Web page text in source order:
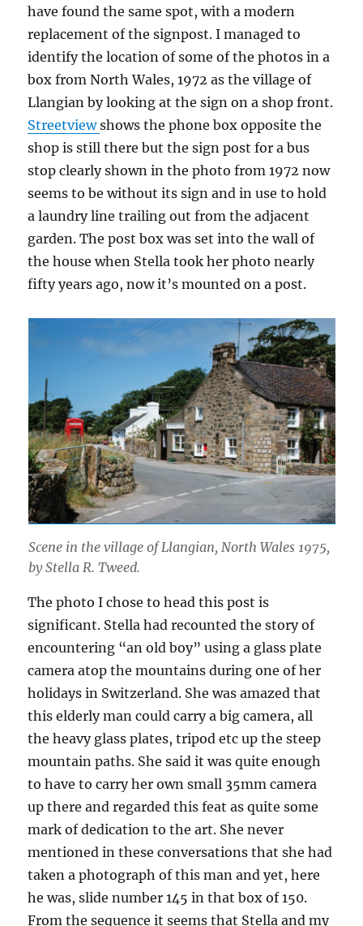
have found the same spot, with a modern
replacement of the signpost. I managed to
identify the location of some of the photos in a
box from North Wales, 1972 as the village of
Llangian by looking at the sign on a shop front.
Streetviewshows the phone box opposite the
shop is still there but the sign post for a bus
stop clearly shown in the photo from 1972 now
seems to be without its sign and in use to hold
a laundry line trailing out from the adjacent
garden. The post box was set into the wall of
the house when Stella took her photo nearly
fifty years ago, now it’s mounted on a post.
Scene in the village of Llangian, North Wales 1975,
by Stella R. Tweed.
The photo I chose to head this post is
significant. Stella had recounted the story of
encountering “an old boy” using a glass plate
camera atop the mountains during one of her
holidays in Switzerland. She was amazed that
this elderly man could carry a big camera, all
the heavy glass plates, tripod etc up the steep
mountain paths. She said it was quite enough
to have to carry her own small 35mm camera
up there and regarded this feat as quite some
mark of dedication to the art. She never
mentioned in these conversations that she had
taken a photograph of this man and yet, here
he was, slide number 145 in that box of 150.
From the sequence it seems that Stella and my